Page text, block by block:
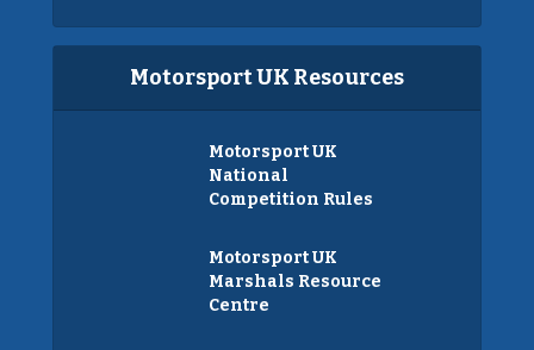
Motorsport UK Resources
Motorsport UK
National
Competition Rules
Motorsport UK
Marshals Resource
Centre